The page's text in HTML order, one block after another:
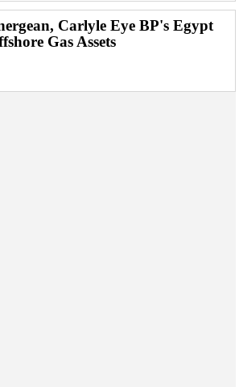
Carlyle Eye BP's Egypt
Gas Assets